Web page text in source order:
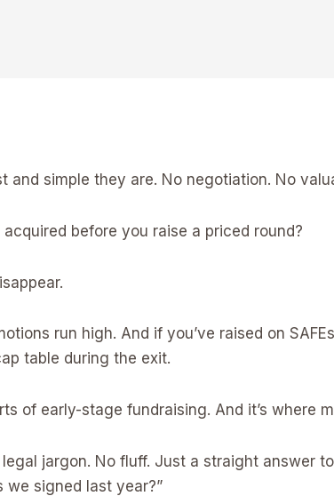
and simple they are. No negotiation. No
before you raise a priced round?
run high. And if you’ve raised on
table during the exit.
of early-stage fundraising. And it’s
jargon. No fluff. Just a straight answer
we signed last year?”